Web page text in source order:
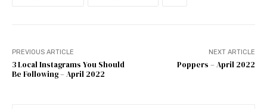
PREVIOUS ARTICLE
3 Local Instagrams You Should
Be Following – April 2022
NEXT ARTICLE
Poppers – April 2022